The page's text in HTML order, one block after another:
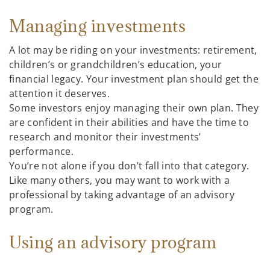
Managing investments
A lot may be riding on your investments: retirement,
children’s or grandchildren’s education, your
financial legacy. Your investment plan should get the
attention it deserves.
Some investors enjoy managing their own plan. They
are confident in their abilities and have the time to
research and monitor their investments’
performance.
You’re not alone if you don’t fall into that category.
Like many others, you may want to work with a
professional by taking advantage of an advisory
program.
Using an advisory program